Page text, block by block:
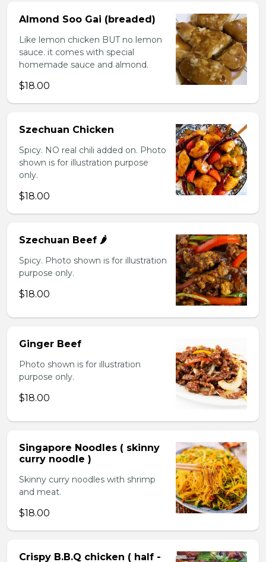
Almond Soo Gai (breaded)
Like lemon chicken BUT no lemon
sauce. it comes with special
homemade sauce and almond.
$18.00
Szechuan Chicken
Spicy. NO real chili added on. Photo
shown is for illustration purpose
only.
$18.00
Szechuan Beef 🌶️
Spicy. Photo shown is for illustration
purpose only.
$18.00
Ginger Beef
Photo shown is for illustration
purpose only.
$18.00
Singapore Noodles ( skinny
curry noodle )
Skinny curry noodles with shrimp
and meat.
$18.00
Crispy B.B.Q chicken ( half -